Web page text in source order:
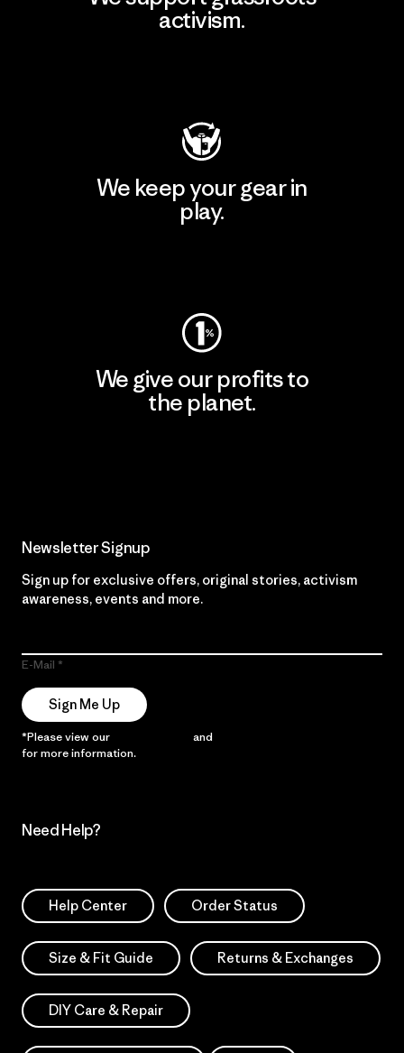
activism.
We keep your gear in
play.
We give our profits to
the planet.
Newsletter Signup
Sign up for exclusive offers, original stories, activism
awareness, events and more.
E-Mail
Sign Me Up
*Please view our and
for more information.
Need Help?
Help Center Order Status
Size & Fit Guide Returns & Exchanges
DIY Care & Repair